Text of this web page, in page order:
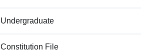
Undergraduate
Constitution File